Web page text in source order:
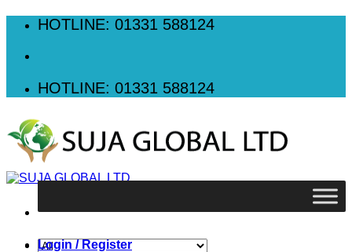
Skip
HOTLINE: 01331 588124
HOTLINE: 01331 588124
Login / Register